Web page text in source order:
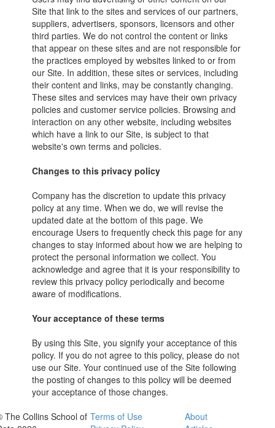
Site that link to the sites and services of our partners,
suppliers, advertisers, sponsors, licensors and other
third parties. We do not control the content or links
that appear on these sites and are not responsible for
the practices employed by websites linked to or from
our Site. In addition, these sites or services, including
their content and links, may be constantly changing.
These sites and services may have their own privacy
policies and customer service policies. Browsing and
interaction on any other website, including websites
which have a link to our Site, is subject to that
website's own terms and policies.
Changes to this privacy policy
Company has the discretion to update this privacy
policy at any time. When we do, we will revise the
updated date at the bottom of this page. We
encourage Users to frequently check this page for any
changes to stay informed about how we are helping to
protect the personal information we collect. You
acknowledge and agree that it is your responsibility to
review this privacy policy periodically and become
aware of modifications.
Your acceptance of these terms
By using this Site, you signify your acceptance of this
policy. If you do not agree to this policy, please do not
use our Site. Your continued use of the Site following
the posting of changes to this policy will be deemed
your acceptance of those changes.
The Collins School of Terms of Use
About